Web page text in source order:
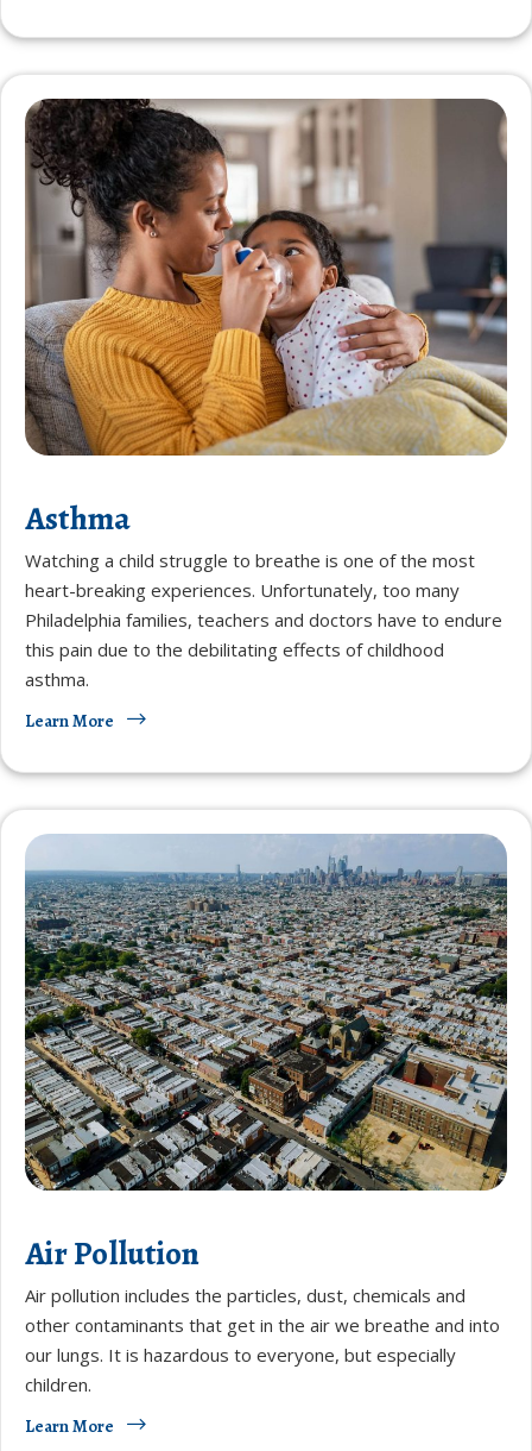
Asthma
Watching a child struggle to breathe is one of the most
heart-breaking experiences. Unfortunately, too many
Philadelphia families, teachers and doctors have to endure
this pain due to the debilitating effects of childhood
asthma.
Learn More
Air Pollution
​​Air pollution includes the particles, dust, chemicals and
other contaminants that get in the air we breathe and into
our lungs. It is hazardous to everyone, but especially
children.
Learn More